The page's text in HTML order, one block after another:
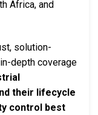
Africa, and
solution-
depth coverage
their lifecycle
control best